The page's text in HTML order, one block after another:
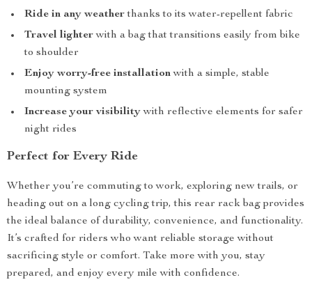
Ride in any weatherthanks to its water-repellent fabric
Travel lighterwith a bag that transitions easily from bike
to shoulder
Enjoy worry-free installationwith a simple, stable
mounting system
Increase your visibilitywith reflective elements for safer
night rides
Perfect for Every Ride
Whether you’re commuting to work, exploring new trails, or
heading out on a long cycling trip, this rear rack bag provides
the ideal balance of durability, convenience, and functionality.
It’s crafted for riders who want reliable storage without
sacrificing style or comfort. Take more with you, stay
prepared, and enjoy every mile with confidence.